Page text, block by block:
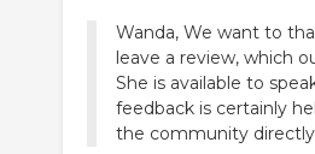
Wanda, We want to
leave a review, which
She is available to
feedback is certainly
the community